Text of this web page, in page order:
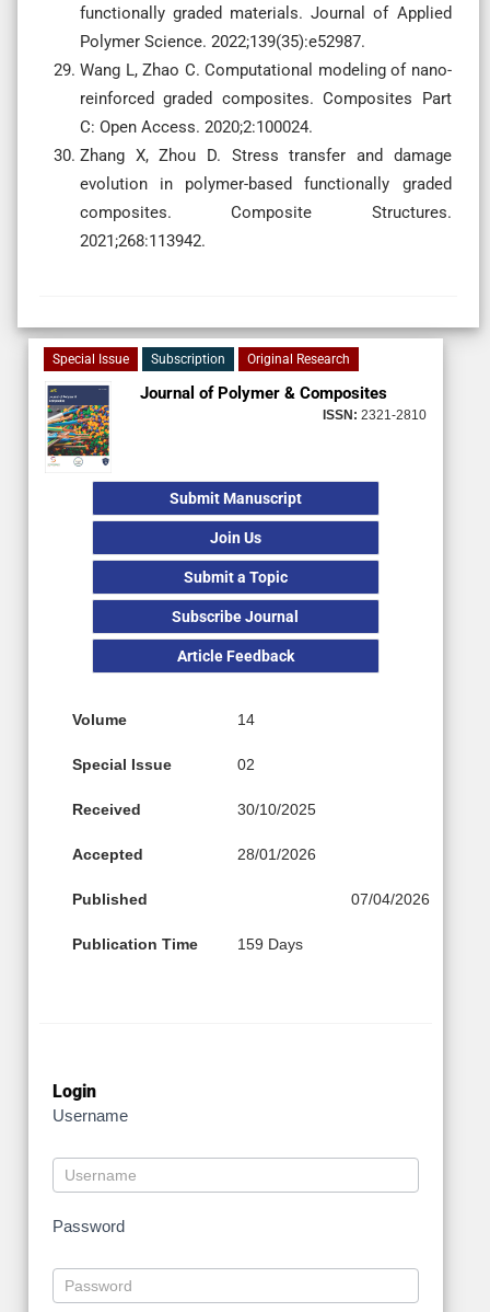
functionally graded materials. Journal of Applied
Polymer Science. 2022;139(35):e52987.
Wang L, Zhao C. Computational modeling of nano-
reinforced graded composites. Composites Part
C: Open Access. 2020;2:100024.
Zhang X, Zhou D. Stress transfer and damage
evolution in polymer-based functionally graded
composites. Composite Structures.
2021;268:113942.
Special Issue Subscription Original Research
Journal of Polymer & Composites
ISSN: 2321-2810
Submit Manuscript
Join Us
Submit a Topic
Subscribe Journal
Article Feedback
Volume 14
Special Issue 02
Received 30/10/2025
Accepted 28/01/2026
Published 07/04/2026
Publication Time 159 Days
Login
Username
Password